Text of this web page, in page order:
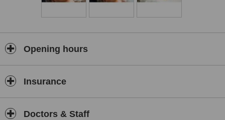
Opening hours
Insurance
Doctors & Staff